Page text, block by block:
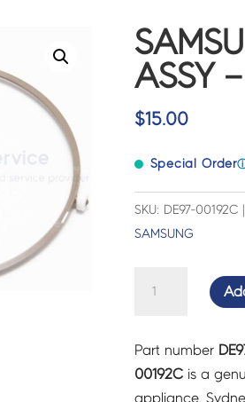
ASSY
$15.00
Special Order
SKU: DE97-
SAMSUNG
ASSY
-
DE97-
Part number
00192Cis a
appliance.